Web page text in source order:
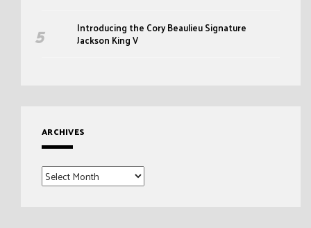
Introducing the Cory Beaulieu Signature
Jackson King V
ARCHIVES
Archives